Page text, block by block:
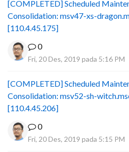
[COMPLETED] Scheduled
Consolidation: msv47-xs-
[110.4.45.175]
0
Fri, 20 Des, 2019 pada 5:16 PM
[COMPLETED] Scheduled
Consolidation: msv52-sh-
[110.4.45.206]
0
Fri, 20 Des, 2019 pada 5:15 PM